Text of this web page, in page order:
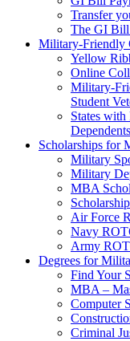
Transfer
The GI
Military-Friendly
Yellow
Online
Military-
Student
States
Dependents
Scholarships for
Military
Military
MBA
Air Force
Navy
Army
Degrees for
Find Your
MBA –
Computer
Criminal